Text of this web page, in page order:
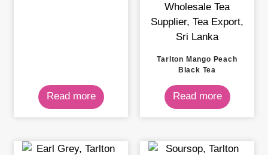
Read more
Tarlton Mango Peach
Black Tea
Read more